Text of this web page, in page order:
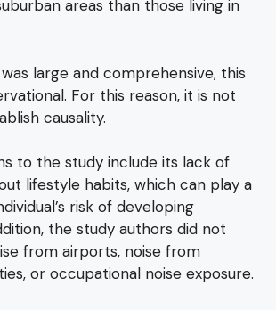
areas than those living in
large and comprehensive, this
For this reason, it is not
causality.
to the study include its lack of
lifestyle habits, which can play a
risk of developing
the study authors did not
from airports, noise from
or occupational noise exposure.